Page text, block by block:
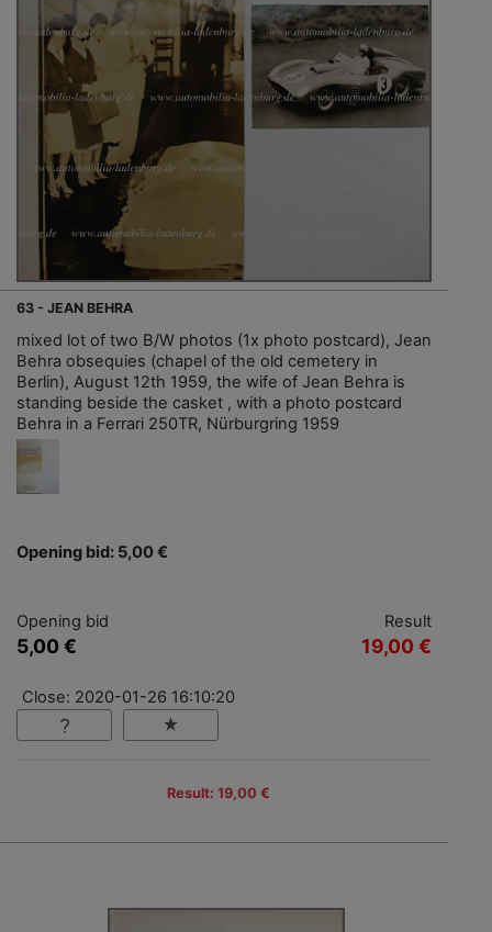
63 - JEAN BEHRA
mixed lot of two B/W photos (1x photo postcard), Jean
Behra obsequies (chapel of the old cemetery in
Berlin), August 12th 1959, the wife of Jean Behra is
standing beside the casket , with a photo postcard
Behra in a Ferrari 250TR, Nürburgring 1959
Opening bid: 5,00 €
Opening bid
5,00 €
Result
19,00 €
Close: 2020-01-26 16:10:20
Result: 19,00 €